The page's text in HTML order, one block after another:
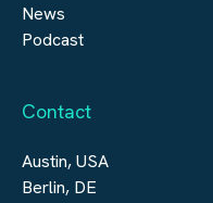
News
Podcast
Contact
Austin, USA
Berlin, DE